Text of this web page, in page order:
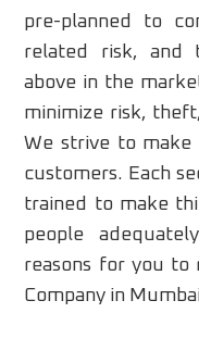
pre-planned to
related risk, and
above in the
minimize risk,
We strive to
customers. Each
trained to make
people
reasons for you to
Company in